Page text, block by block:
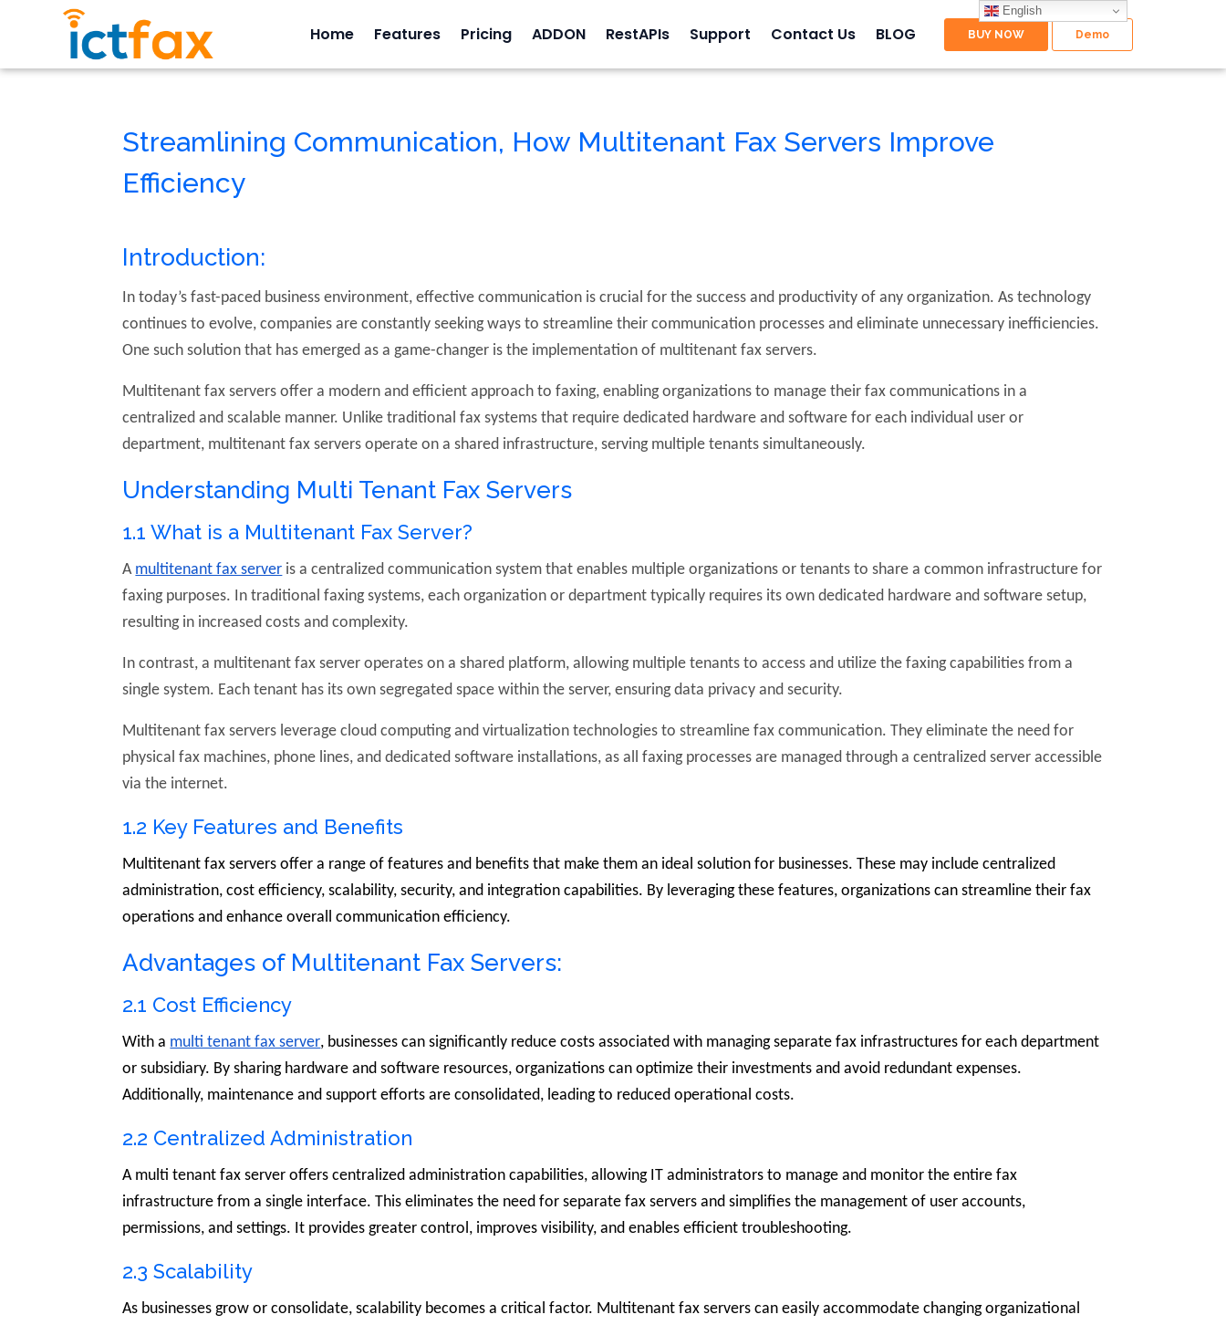
Home Features Pricing ADDON RestAPIs Support Contact Us BLOG
Streamlining Communication, How Multitenant Fax Servers Improve
Efficiency
Introduction:
In today’s fast-paced business environment, effective communication is crucial for the success and productivity of any organization. As technology
continues to evolve, companies are constantly seeking ways to streamline their communication processes and eliminate unnecessary inefficiencies.
One such solution that has emerged as a game-changer is the implementation of multitenant fax servers.
Multitenant fax servers offer a modern and efficient approach to faxing, enabling organizations to manage their fax communications in a
centralized and scalable manner. Unlike traditional fax systems that require dedicated hardware and software for each individual user or
department, multitenant fax servers operate on a shared infrastructure, serving multiple tenants simultaneously.
Understanding Multi Tenant Fax Servers
1.1 What is a Multitenant Fax Server?
A multitenant fax server is a centralized communication system that enables multiple organizations or tenants to share a common infrastructure for
faxing purposes. In traditional faxing systems, each organization or department typically requires its own dedicated hardware and software setup,
resulting in increased costs and complexity.
In contrast, a multitenant fax server operates on a shared platform, allowing multiple tenants to access and utilize the faxing capabilities from a
single system. Each tenant has its own segregated space within the server, ensuring data privacy and security.
Multitenant fax servers leverage cloud computing and virtualization technologies to streamline fax communication. They eliminate the need for
physical fax machines, phone lines, and dedicated software installations, as all faxing processes are managed through a centralized server accessible
via the internet.
1.2 Key Features and Benefits
Multitenant fax servers offer a range of features and benefits that make them an ideal solution for businesses. These may include centralized
administration, cost efficiency, scalability, security, and integration capabilities. By leveraging these features, organizations can streamline their fax
operations and enhance overall communication efficiency.
Advantages of Multitenant Fax Servers:
2.1 Cost Efficiency
With a multi tenant fax server, businesses can significantly reduce costs associated with managing separate fax infrastructures for each department
or subsidiary. By sharing hardware and software resources, organizations can optimize their investments and avoid redundant expenses.
Additionally, maintenance and support efforts are consolidated, leading to reduced operational costs.
2.2 Centralized Administration
A multi tenant fax server offers centralized administration capabilities, allowing IT administrators to manage and monitor the entire fax
infrastructure from a single interface. This eliminates the need for separate fax servers and simplifies the management of user accounts,
permissions, and settings. It provides greater control, improves visibility, and enables efficient troubleshooting.
2.3 Scalability
As businesses grow or consolidate, scalability becomes a critical factor. Multitenant fax servers can easily accommodate changing organizational
English